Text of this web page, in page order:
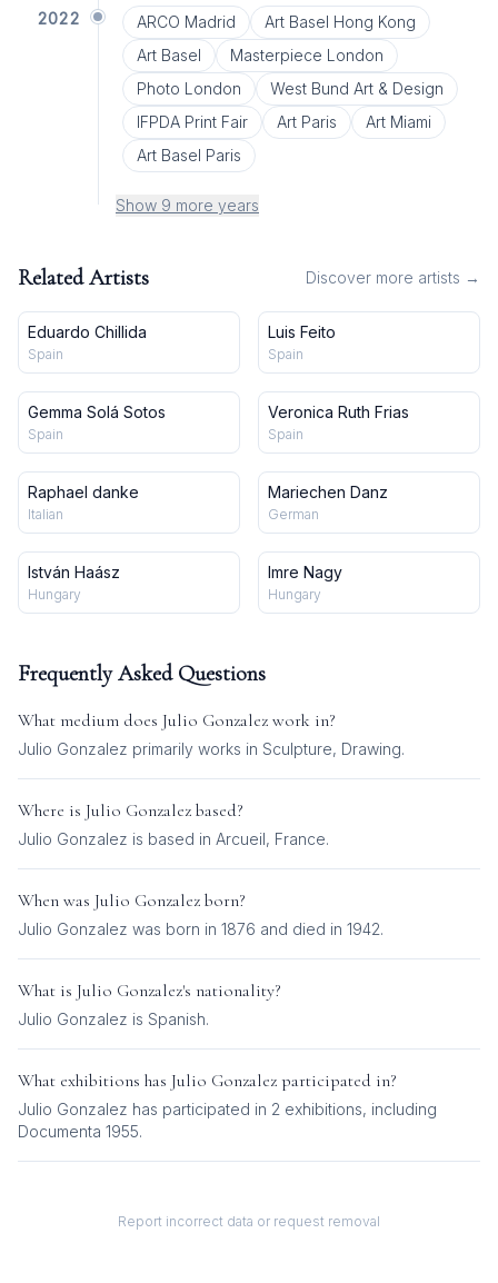
2022 ARCO Madrid
Art Basel Hong Kong
Art Basel
Masterpiece London
Photo London
West Bund Art & Design
IFPDA Print Fair
Art Paris
Art Miami
Art Basel Paris
Show 9 more years
Related Artists Discover more artists →
Eduardo Chillida
Spain
Luis Feito
Spain
Gemma Solá Sotos
Spain
Veronica Ruth Frias
Spain
Raphael danke
Italian
Mariechen Danz
German
István Haász
Hungary
Imre Nagy
Hungary
Frequently Asked Questions
What medium does Julio Gonzalez work in?
Julio Gonzalez primarily works in Sculpture, Drawing.
Where is Julio Gonzalez based?
Julio Gonzalez is based in Arcueil, France.
When was Julio Gonzalez born?
Julio Gonzalez was born in 1876 and died in 1942.
What is Julio Gonzalez's nationality?
Julio Gonzalez is Spanish.
What exhibitions has Julio Gonzalez participated in?
Julio Gonzalez has participated in 2 exhibitions, including
Documenta 1955.
Report incorrect data or request removal